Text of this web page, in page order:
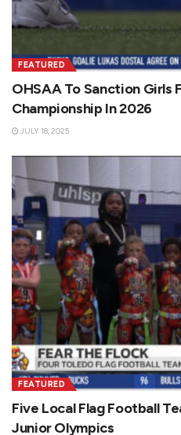
FEATURED
OHSAA To Sanction Girls
Championship In 2026
JULY 18, 2025
FEATURED
Five Local Flag Football
Junior Olympics